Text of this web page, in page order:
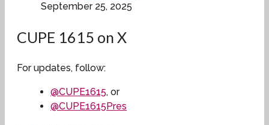
September 25, 2025
CUPE 1615 on X
For updates, follow:
@CUPE1615, or
@CUPE1615Pres